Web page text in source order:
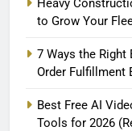
Heavy
to Grow Your
7 Ways the
Order Fulfillment
Best Free AI
Tools for 2026